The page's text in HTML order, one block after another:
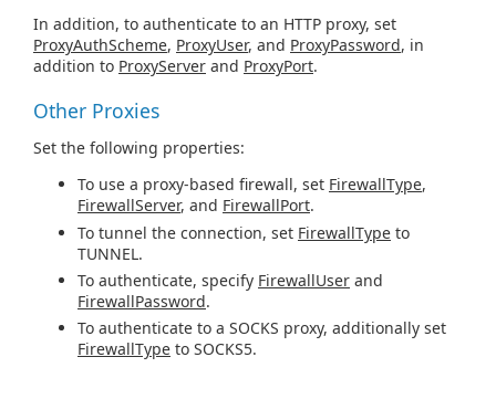
In addition, to authenticate to an HTTP proxy, set
ProxyAuthScheme, ProxyUser, and ProxyPassword, in
addition to ProxyServer and ProxyPort.
Other Proxies
Set the following properties:
To use a proxy-based firewall, set FirewallType,
FirewallServer, and FirewallPort.
To tunnel the connection, set FirewallType to
TUNNEL.
To authenticate, specify FirewallUser and
FirewallPassword.
To authenticate to a SOCKS proxy, additionally set
FirewallType to SOCKS5.